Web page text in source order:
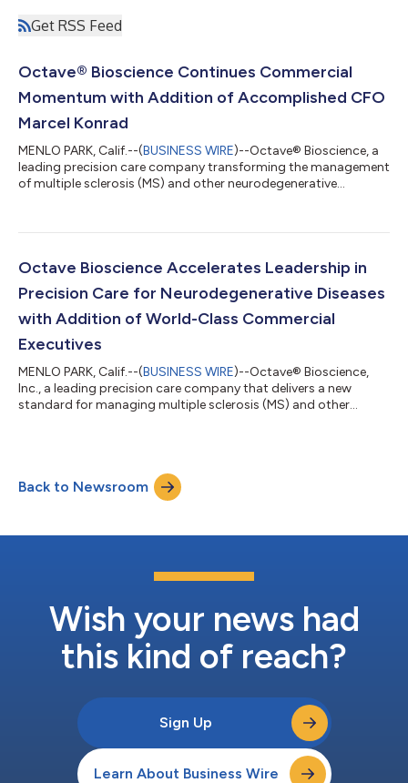
Get RSS Feed
Octave® Bioscience Continues Commercial
Momentum with Addition of Accomplished CFO
Marcel Konrad
MENLO PARK, Calif.--(BUSINESS WIRE)--Octave® Bioscience, a
leading precision care company transforming the management
of multiple sclerosis (MS) and other neurodegenerative
record in scaling high-growth therapeutic and diagnostic
commercial expansion. The addition of Marcel follows several
Octave Bioscience Accelerates Leadership in
Precision Care for Neurodegenerative Diseases
with Addition of World-Class Commercial
Executives
MENLO PARK, Calif.--(BUSINESS WIRE)--Octave® Bioscience,
Inc., a leading precision care company that delivers a new
standard for managing multiple sclerosis (MS) and other
these roles, Jeron and Debbie will be instrumental as Octave
accelerates its commercial growth, patient access strategy,
and adoption of Octave’s Precision Care S...
Back to Newsroom
Wish your news had
this kind of reach?
Sign Up
Learn About Business Wire